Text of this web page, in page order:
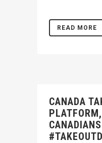
READ MORE
CANADA